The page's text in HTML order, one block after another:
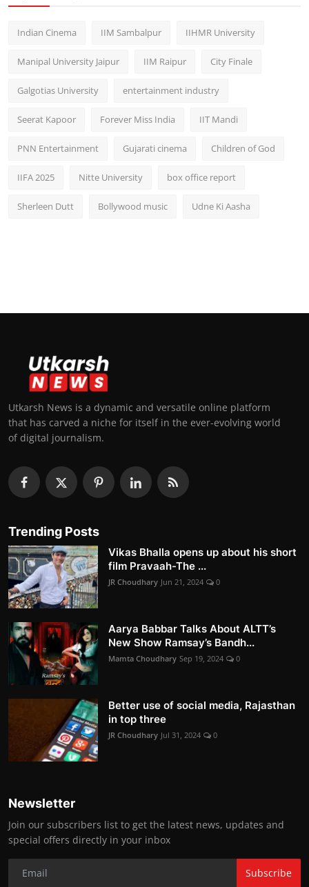
Indian Cinema IIM Sambalpur IIHMR University
Manipal University Jaipur IIM Raipur City Finale
Galgotias University entertainment industry
Seerat Kapoor Forever Miss India IIT Mandi
PNN Entertainment Gujarati cinema Children of God
IIFA 2025 Nitte University box office report
Sherleen Dutt Bollywood music Udne Ki Aasha
Utkarsh News is a dynamic and versatile online platform
that has carved a niche for itself in the ever-evolving world
of digital journalism.
Trending Posts
Vikas Bhalla opens up about his short
film Pravaah-The ...
JR Choudhary Jun 21, 2024 0
Aarya Babbar Talks About ALTT’s
New Show Ramsay’s Bandh...
Mamta Choudhary Sep 19, 2024 0
Better use of social media, Rajasthan
in top three
JR Choudhary Jul 31, 2024 0
Newsletter
Join our subscribers list to get the latest news, updates and
special offers directly in your inbox
Subscribe